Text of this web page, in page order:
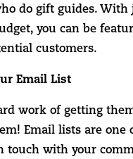
do gift guides.
you can be
customers.
Email List
work of getting
Email lists are one
touch with your